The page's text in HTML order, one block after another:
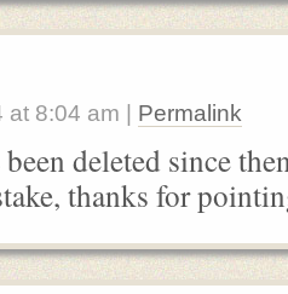
at 8:04 am Permalink
deleted since
thanks for